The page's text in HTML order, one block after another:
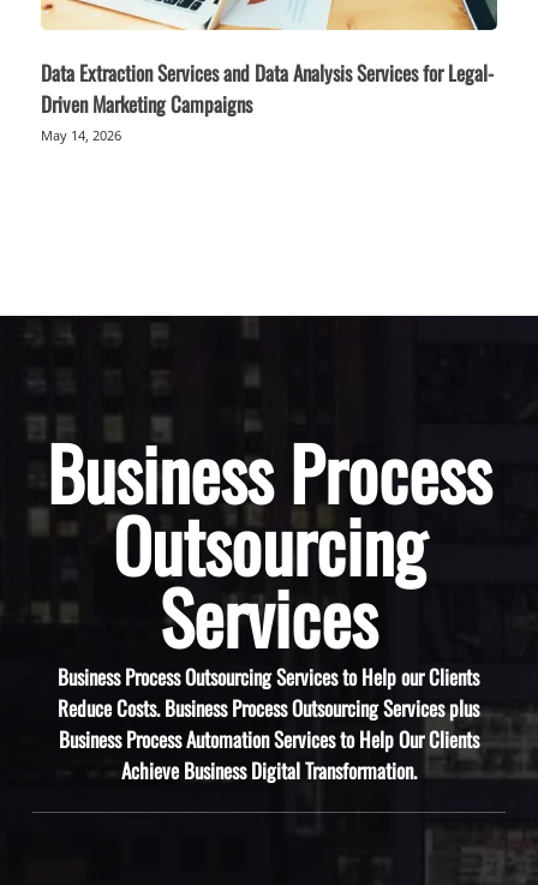
Data Extraction Services and Data Analysis Services for Legal-
Driven Marketing Campaigns
May 14, 2026
Business Process
Outsourcing
Services
Business Process Outsourcing Services to Help our Clients
Reduce Costs. Business Process Outsourcing Services plus
Business Process Automation Services to Help Our Clients
Achieve Business Digital Transformation.